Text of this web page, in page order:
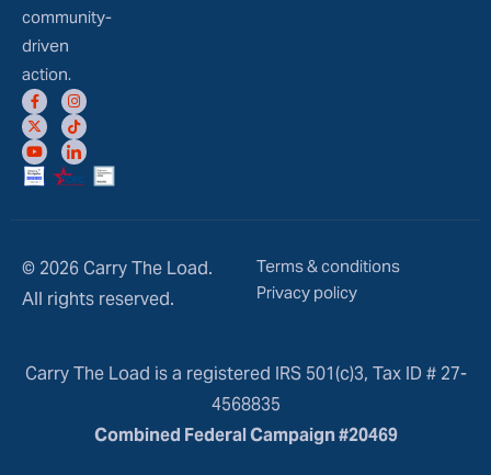
community-
driven
action.
© 2026 Carry The Load.
All rights reserved.
Terms & conditions
Privacy policy
Carry The Load is a registered IRS 501(c)3, Tax ID # 27-
4568835
Combined Federal Campaign #20469